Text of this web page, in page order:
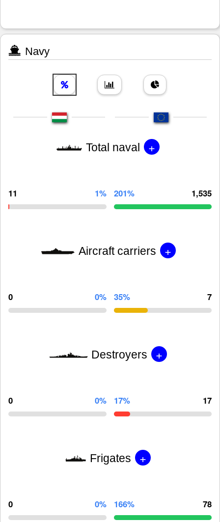
Navy
Total naval +
11 1% 201% 1,535
Aircraft carriers +
0 0% 35% 7
Destroyers +
0 0% 17% 17
Frigates +
0 0% 166% 78